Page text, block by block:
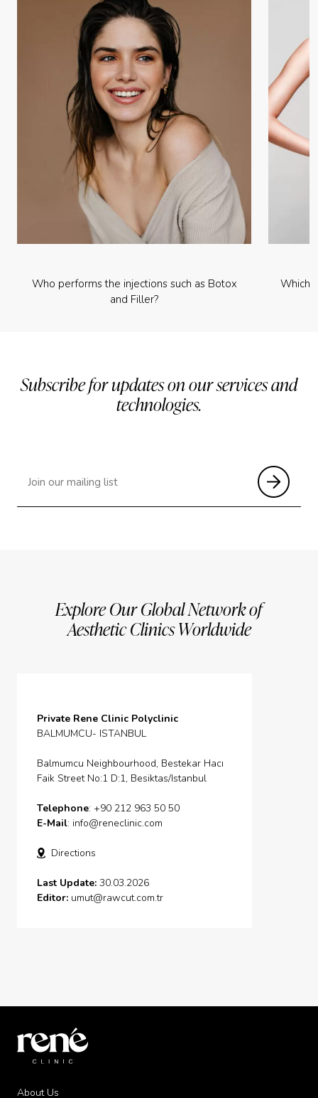
Who performs the injections such as Botox
and Filler?
Which
Subscribe for updates on our services and
technologies.
Explore Our Global Network of
Aesthetic Clinics Worldwide
Private Rene Clinic Polyclinic
BALMUMCU- ISTANBUL
Balmumcu Neighbourhood, Bestekar Hacı
Faik Street No:1 D:1, Besiktas/Istanbul
Telephone: +90 212 963 50 50
E-Mail: info@reneclinic.com
Directions
Last Update: 30.03.2026
Editor: umut@rawcut.com.tr
About Us